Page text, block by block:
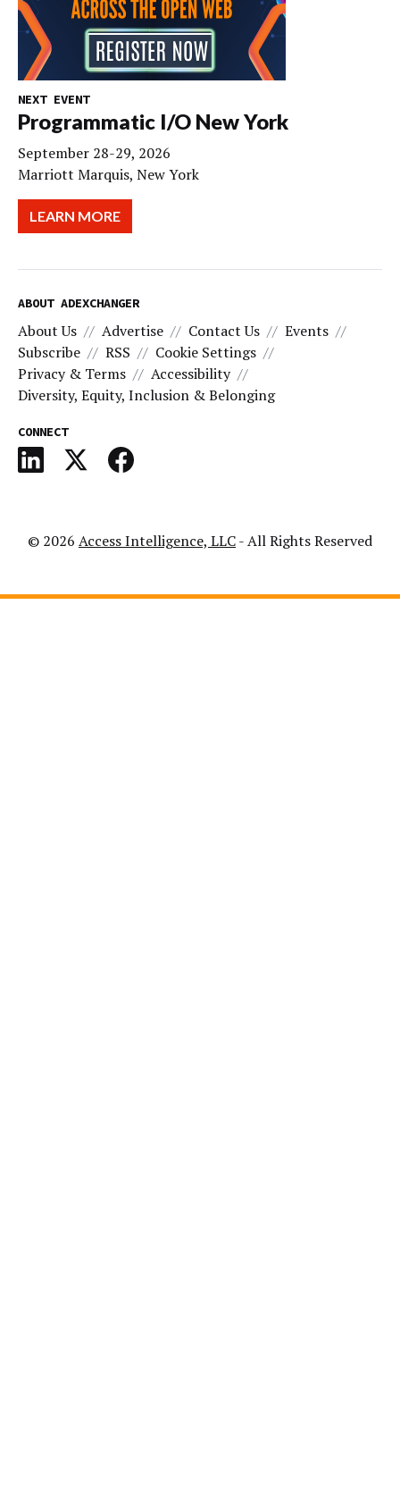
NEXT EVENT
Programmatic I/O New York
September 28-29, 2026
Marriott Marquis, New York
LEARN MORE
ABOUT ADEXCHANGER
About Us Advertise Contact Us
Events
Subscribe
RSS
Cookie Settings
Privacy & Terms
Accessibility
Diversity, Equity, Inclusion & Belonging
CONNECT
© 2026 Access Intelligence, LLC- All Rights Reserved